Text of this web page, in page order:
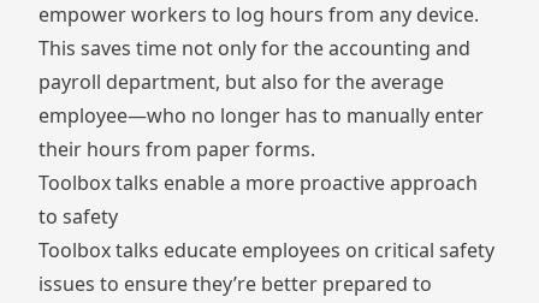
empower workers to log hours from any device.
This saves time not only for the accounting and
payroll department, but also for the average
employee—who no longer has to manually enter
their hours from paper forms.
Toolbox talks enable a more proactive approach
to safety
Toolbox talks educate employees on critical safety
issues to ensure they’re better prepared to